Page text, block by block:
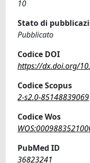
10
Stato di
Pubblicato
Codice DOI
https://dx.doi.org/
Codice Scopus
2-s2.0-85148839069
Codice Wos
PubMed ID
36823241